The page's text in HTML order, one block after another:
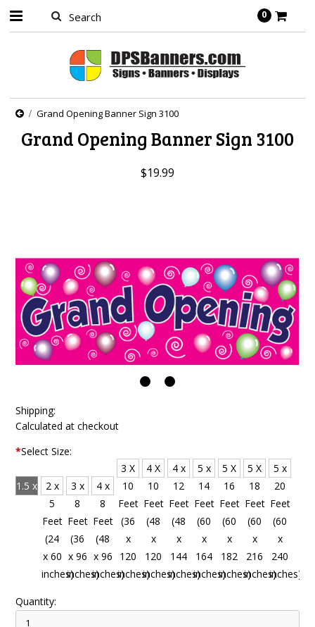
0
Grand Opening Banner Sign 3100
Grand Opening Banner Sign 3100
$19.99
Shipping:
Calculated at checkout
*Select Size:
1.5 x
inches)
2 x
5
Feet
(24
x 60
inches)
3 x
8
Feet
(36
x 96
inches)
4 x
8
Feet
(48
x 96
inches)
3 X
10
Feet
(36
x
120
inches)
4 X
10
Feet
(48
x
120
inches)
4 x
12
Feet
(48
x
144
inches)
5 x
14
Feet
(60
x
164
inches)
5 X
16
Feet
(60
x
182
inches)
5 X
18
Feet
(60
x
216
inches)
5 x
20
Feet
(60
x
240
inches)
Quantity: